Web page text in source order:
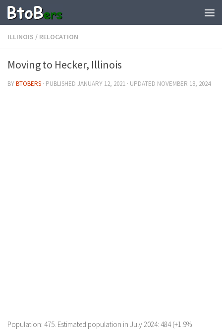
ILLINOIS / RELOCATION
Moving to Hecker, Illinois
BYBTOBERS · PUBLISHED JANUARY 12, 2021 · UPDATED NOVEMBER 18, 2024
Population: 475. Estimated population in July 2024: 484 (+1.9%